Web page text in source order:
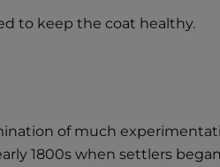
to keep the coat healthy.
of much
1800s when settlers